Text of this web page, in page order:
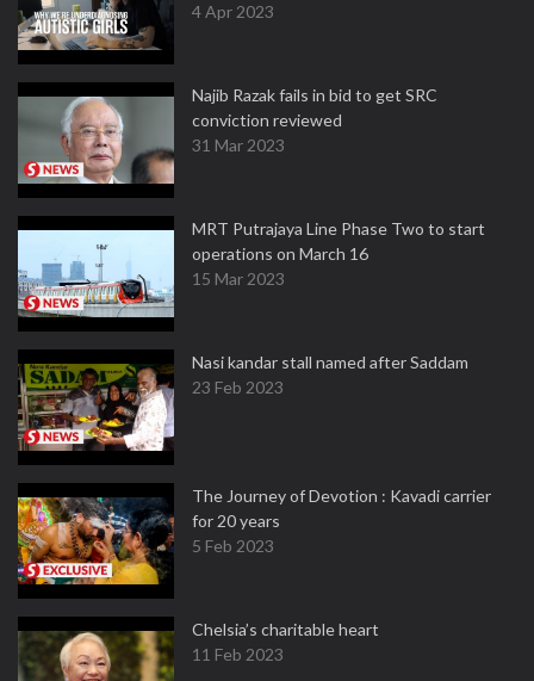
4 Apr 2023
Najib Razak fails in bid to get SRC
conviction reviewed
31 Mar 2023
MRT Putrajaya Line Phase Two to start
operations on March 16
15 Mar 2023
Nasi kandar stall named after Saddam
23 Feb 2023
The Journey of Devotion : Kavadi carrier
for 20 years
5 Feb 2023
Chelsia’s charitable heart
11 Feb 2023